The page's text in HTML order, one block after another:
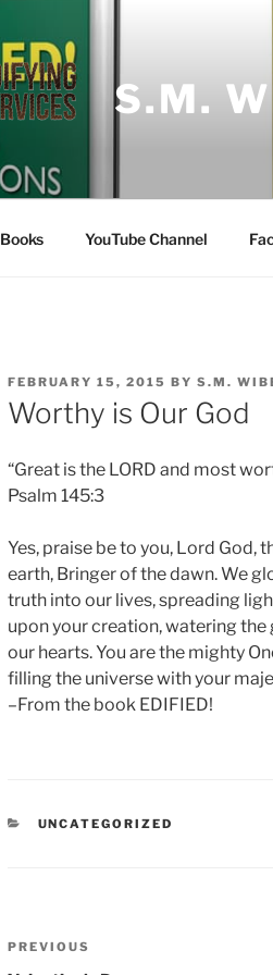
S.M.
Books YouTube Channel
POSTED
ON
FEBRUARY 15, 2015 BY S.M.
Worthy is Our God
“Great is the LORD and most
Psalm 145:3
Yes, praise be to you, Lord God,
earth, Bringer of the dawn. We
truth into our lives, spreading
upon your creation, watering
our hearts. You are the mighty
filling the universe with your
–From the book EDIFIED!
CATEGORIES
UNCATEGORIZED
Post
Previous
PREVIOUS